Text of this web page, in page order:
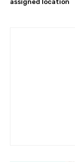
assigned location